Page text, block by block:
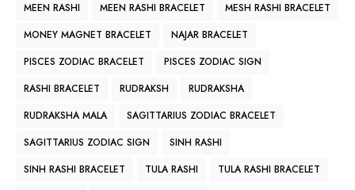
MEEN RASHI
MEEN RASHI BRACELET
MESH RASHI BRACELET
MONEY MAGNET BRACELET
NAJAR BRACELET
PISCES ZODIAC BRACELET
PISCES ZODIAC SIGN
RASHI BRACELET
RUDRAKSH
RUDRAKSHA
RUDRAKSHA MALA
SAGITTARIUS ZODIAC BRACELET
SAGITTARIUS ZODIAC SIGN
SINH RASHI
SINH RASHI BRACELET
TULA RASHI
TULA RASHI BRACELET